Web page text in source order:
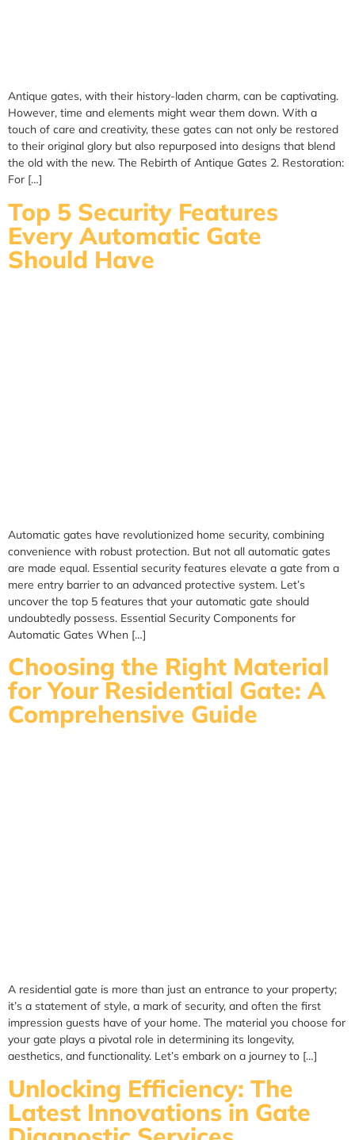
Antique gates, with their history-laden charm, can be captivating.
However, time and elements might wear them down. With a
touch of care and creativity, these gates can not only be restored
to their original glory but also repurposed into designs that blend
the old with the new. The Rebirth of Antique Gates 2. Restoration:
For […]
Top 5 Security Features
Every Automatic Gate
Should Have
Automatic gates have revolutionized home security, combining
convenience with robust protection. But not all automatic gates
are made equal. Essential security features elevate a gate from a
mere entry barrier to an advanced protective system. Let’s
uncover the top 5 features that your automatic gate should
undoubtedly possess. Essential Security Components for
Automatic Gates When […]
Choosing the Right Material
for Your Residential Gate: A
Comprehensive Guide
A residential gate is more than just an entrance to your property;
it’s a statement of style, a mark of security, and often the first
impression guests have of your home. The material you choose for
your gate plays a pivotal role in determining its longevity,
aesthetics, and functionality. Let’s embark on a journey to […]
Unlocking Efficiency: The
Latest Innovations in Gate